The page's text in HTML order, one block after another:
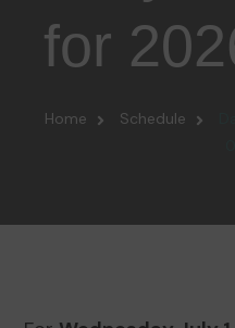
for
Home Schedule